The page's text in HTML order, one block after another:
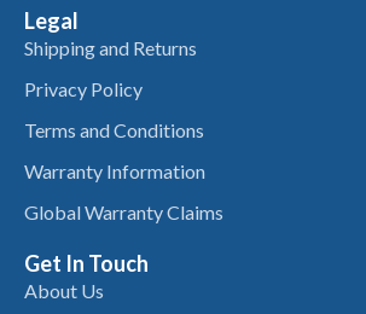
Legal
Shipping and Returns
Privacy Policy
Terms and Conditions
Warranty Information
Global Warranty Claims
Get In Touch
About Us